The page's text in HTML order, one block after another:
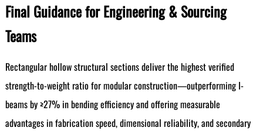
Final Guidance for Engineering & Sourcing
Teams
Rectangular hollow structural sections deliver the highest verified
strength-to-weight ratio for modular construction—outperforming I-
beams by ≥27% in bending efficiency and offering measurable
advantages in fabrication speed, dimensional reliability, and secondary